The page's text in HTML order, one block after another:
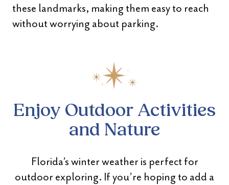
these landmarks, making them easy to reach
without worrying about parking.
Enjoy Outdoor Activities
and Nature
Florida’s winter weather is perfect for
outdoor exploring. If you’re hoping to add a